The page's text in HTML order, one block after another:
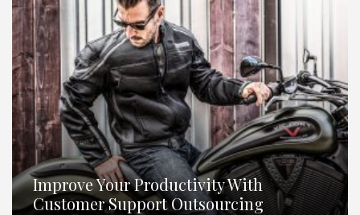
Improve Your Productivity With
Customer Support Outsourcing